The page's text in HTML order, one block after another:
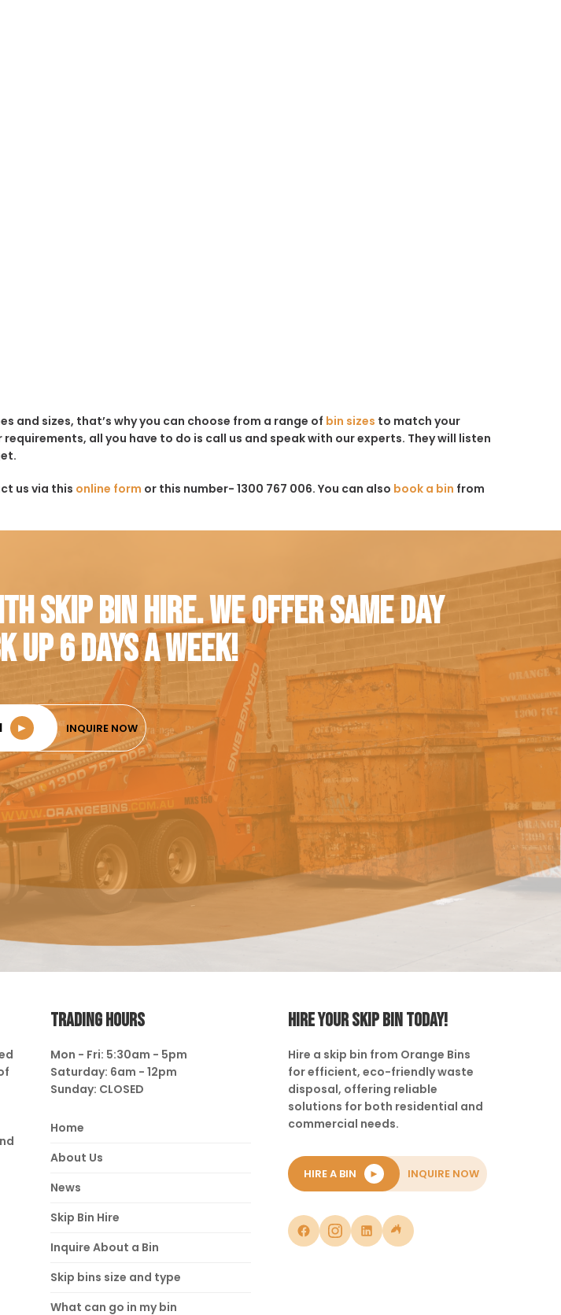
and sizes, that’s why you can choose from a range of bin sizes to match your
all you have to do is call us and speak with our experts. They will listen
us via this online form or this number- 1300 767 006. You can also book a bin from
SKIP BIN HIRE. WE OFFER SAME DAY
UP 6 DAYS A WEEK!
► INQUIRE NOW
TRADING HOURS
Mon - Fri: 5:30am - 5pm
Saturday: 6am - 12pm
Sunday: CLOSED
Home
About Us
News
Skip Bin Hire
Inquire About a Bin
Skip bins size and type
What can go in my bin
HIRE YOUR SKIP BIN TODAY!
Hire a skip bin from Orange Bins
for efficient, eco-friendly waste
disposal, offering reliable
solutions for both residential and
commercial needs.
HIRE A BIN ► INQUIRE NOW